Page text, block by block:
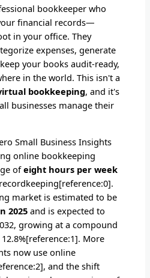
bookkeeper who
financial records—
in your office. They
expenses, generate
your books audit-ready,
in the world. This isn't a
bookkeeping, and it's
businesses manage their
Small Business Insights
online bookkeeping
ofeight hours per week
market is estimated to be
2025 and is expected to
growing at a compound
More
now use online
and the shift